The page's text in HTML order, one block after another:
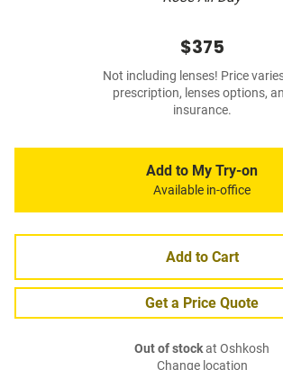
$375
Not including lenses! Price
prescription, lenses options,
insurance.
Add to My Try-on
Available in-office
Add to Cart
Get a Price Quote
Out of stockat Oshkosh
Change location